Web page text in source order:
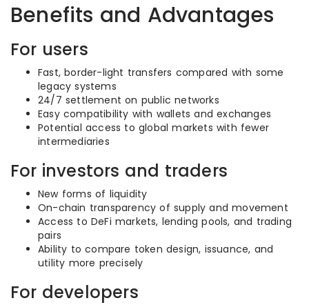
Benefits and Advantages
For users
Fast, border-light transfers compared with some
legacy systems
24/7 settlement on public networks
Easy compatibility with wallets and exchanges
Potential access to global markets with fewer
intermediaries
For investors and traders
New forms of liquidity
On-chain transparency of supply and movement
Access to DeFi markets, lending pools, and trading
pairs
Ability to compare token design, issuance, and
utility more precisely
For developers